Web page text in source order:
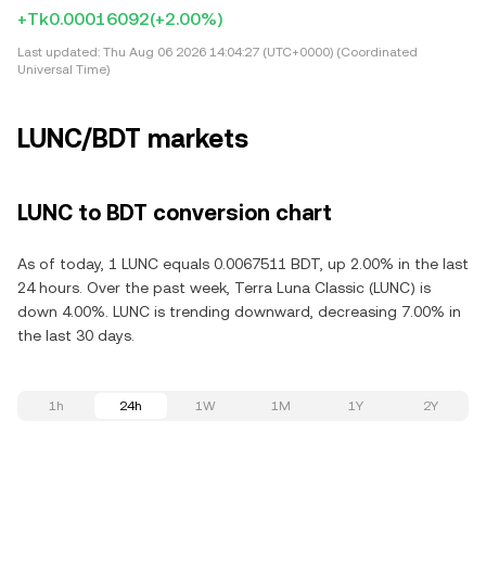
+Tk0.00016092(+2.00%)
Last updated: Thu Aug 06 2026 14:04:27 (UTC+0000) (Coordinated
Universal Time)
LUNC/BDT markets
LUNC to BDT conversion chart
As of today, 1 LUNC equals 0.0067511 BDT, up 2.00% in the last
24 hours. Over the past week, Terra Luna Classic (LUNC) is
down 4.00%. LUNC is trending downward, decreasing 7.00% in
the last 30 days.
1h 24h 1W 1M 1Y 2Y